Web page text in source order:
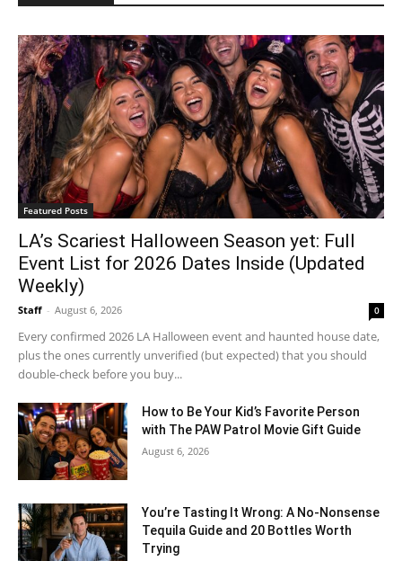
Featured Posts
LA’s Scariest Halloween Season yet: Full
Event List for 2026 Dates Inside (Updated
Weekly)
Staff - August 6, 2026 0
Every confirmed 2026 LA Halloween event and haunted house date,
plus the ones currently unverified (but expected) that you should
double-check before you buy...
How to Be Your Kid’s Favorite Person
with The PAW Patrol Movie Gift Guide
August 6, 2026
You’re Tasting It Wrong: A No-Nonsense
Tequila Guide and 20 Bottles Worth
Trying